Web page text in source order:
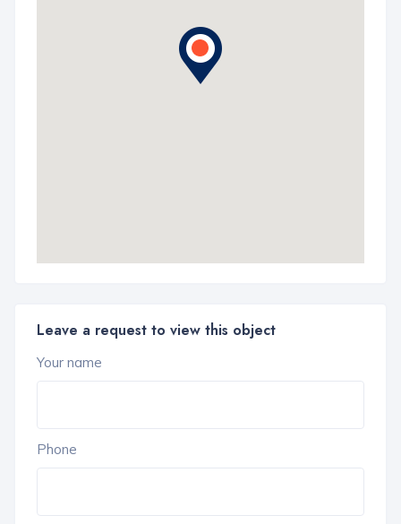
Leave a request to view this object
Your name
Phone